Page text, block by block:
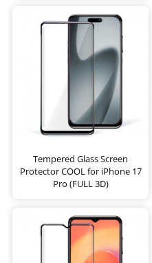
Tempered Glass Screen
Protector COOL for iPhone 17
Pro (FULL 3D)